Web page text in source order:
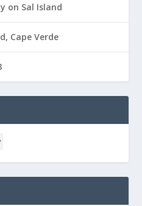
on Sal Island
Cape Verde